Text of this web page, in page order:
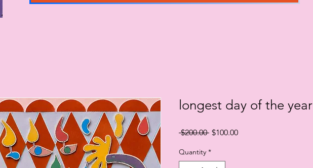
longest day of the year
$200.00 Regular
$100.00Sale
Quantity *